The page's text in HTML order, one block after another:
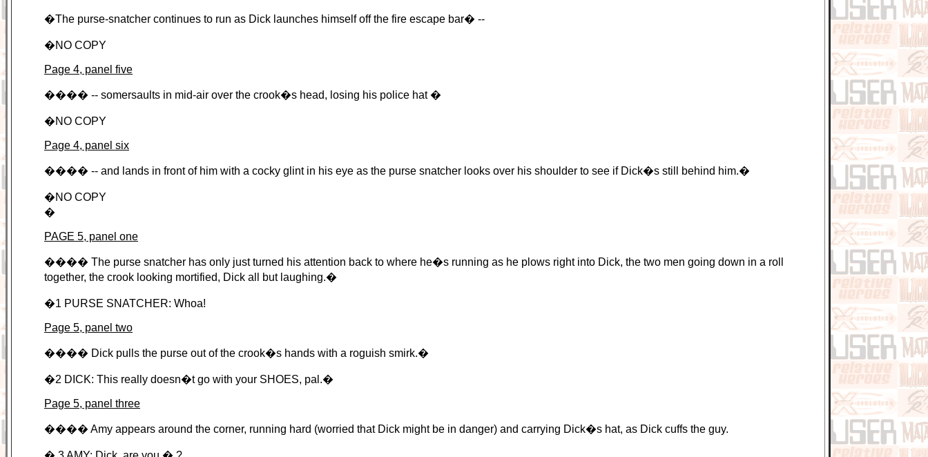
�The purse-snatcher continues to run as Dick launches himself off the fire escape bar� --
�NO COPY
Page 4, panel five
���� -- somersaults in mid-air over the crook�s head, losing his police hat �
�NO COPY
Page 4, panel six
���� -- and lands in front of him with a cocky glint in his eye as the purse snatcher looks over his shoulder to see if Dick�s still behind him.�
�NO COPY
�
PAGE 5, panel one
���� The purse snatcher has only just turned his attention back to where he�s running as he plows right into Dick, the two men going down in a roll
together, the crook looking mortified, Dick all but laughing.�
�1 PURSE SNATCHER: Whoa!
Page 5, panel two
���� Dick pulls the purse out of the crook�s hands with a roguish smirk.�
�2 DICK: This really doesn�t go with your SHOES, pal.�
Page 5, panel three
���� Amy appears around the corner, running hard (worried that Dick might be in danger) and carrying Dick�s hat, as Dick cuffs the guy.